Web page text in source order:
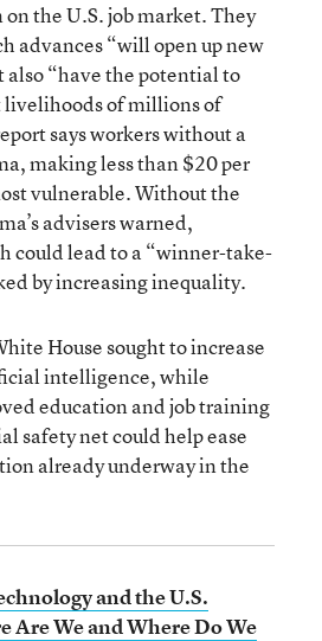
the U.S. job market. They
advances “will open up new
“have the potential to
of millions of
says workers without a
making less than $20 per
vulnerable. Without the
advisers warned,
could lead to a “winner-take-
by increasing inequality.
House sought to increase
intelligence, while
education and job training
safety net could help ease
already underway in the
and the U.S.
Are We and Where Do We